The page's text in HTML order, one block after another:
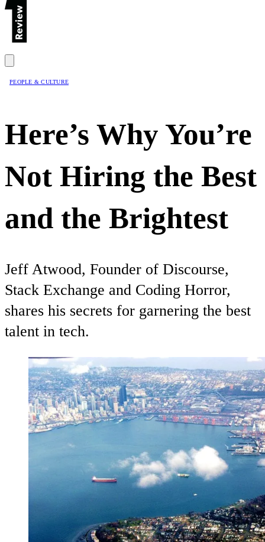
PEOPLE & CULTURE
Here’s Why You’re
Not Hiring the Best
and the Brightest
Jeff Atwood, Founder of Discourse,
Stack Exchange and Coding Horror,
shares his secrets for garnering the best
talent in tech.